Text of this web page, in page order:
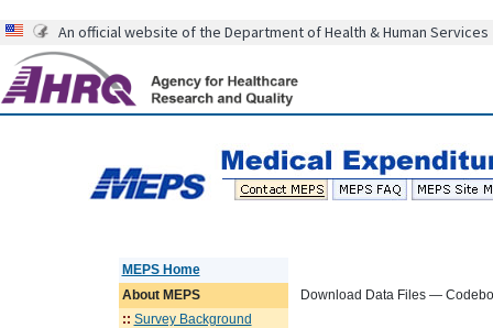
An official website of the Department of Health & Human Services
MEPS Home
AboutMEPS
:: Survey Background
Download Data Files —